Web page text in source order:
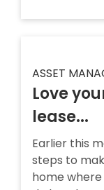
ASSET
Love
lease...
Earlier this
steps to
home